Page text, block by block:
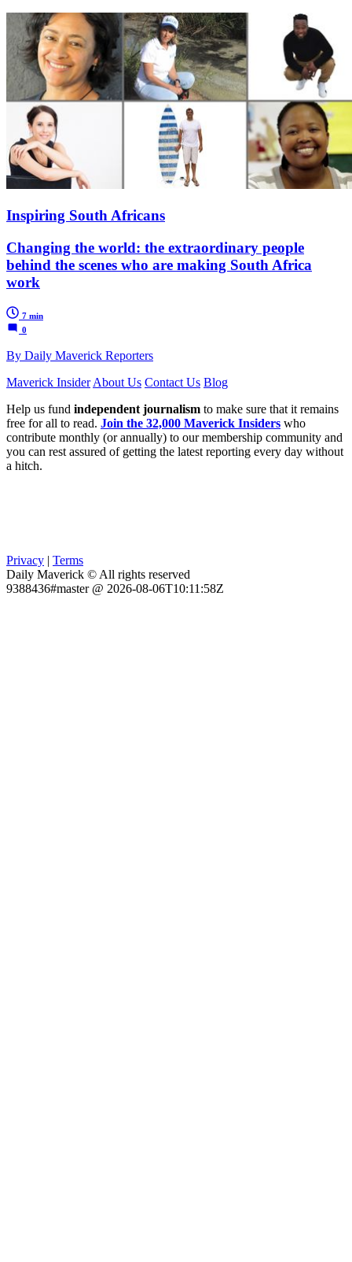
Inspiring South Africans
Changing the world: the extraordinary people
behind the scenes who are making South Africa
work
7 min
0
By Daily Maverick Reporters
Maverick Insider About Us Contact Us Blog
Help us fund independent journalism to make sure that it remains
free for all to read. Join the 32,000 Maverick Insiders who
contribute monthly (or annually) to our membership community and
you can rest assured of getting the latest reporting every day without
a hitch.
Privacy | Terms
Daily Maverick © All rights reserved
9388436#master @ 2026-08-06T10:11:58Z